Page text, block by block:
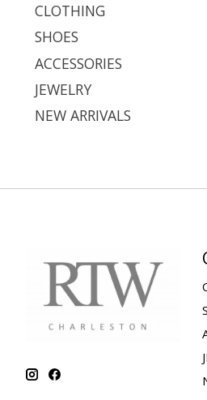
CLOTHING
SHOES
ACCESSORIES
JEWELRY
NEW ARRIVALS